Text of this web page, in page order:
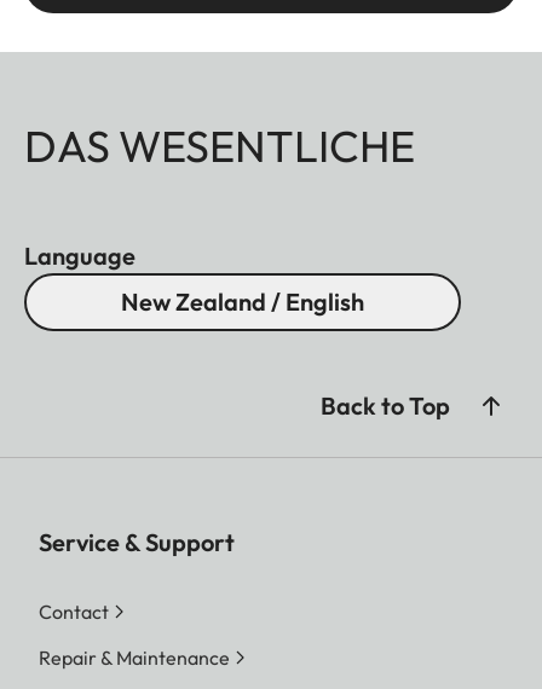
DAS WESENTLICHE
Language
New Zealand / English
Back to Top
Service & Support
Contact
Repair & Maintenance